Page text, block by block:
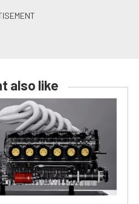
also like